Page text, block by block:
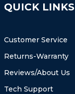
QUICK LINKS
Customer Service
Returns-Warranty
Reviews/About Us
Tech Support